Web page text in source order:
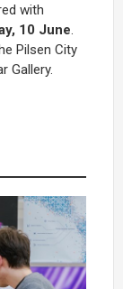
with
10 June.
Pilsen City
Gallery.